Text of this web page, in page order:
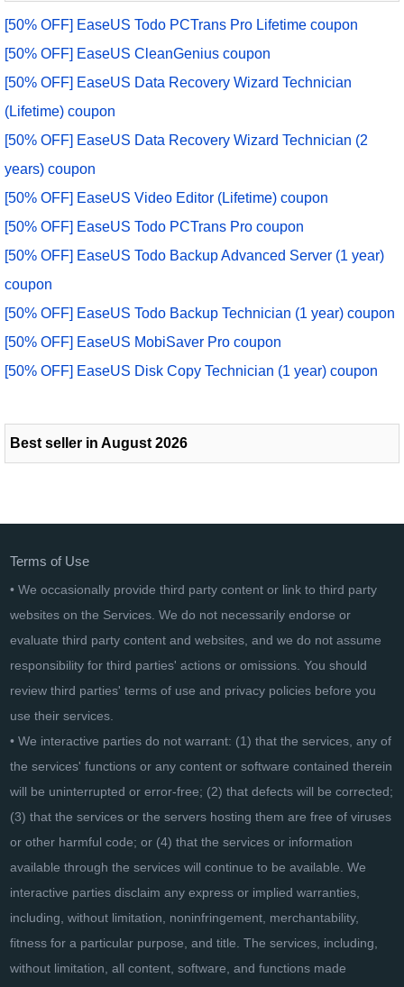
[50% OFF] EaseUS Todo PCTrans Pro Lifetime coupon
[50% OFF] EaseUS CleanGenius coupon
[50% OFF] EaseUS Data Recovery Wizard Technician
(Lifetime) coupon
[50% OFF] EaseUS Data Recovery Wizard Technician (2
years) coupon
[50% OFF] EaseUS Video Editor (Lifetime) coupon
[50% OFF] EaseUS Todo PCTrans Pro coupon
[50% OFF] EaseUS Todo Backup Advanced Server (1 year)
coupon
[50% OFF] EaseUS Todo Backup Technician (1 year) coupon
[50% OFF] EaseUS MobiSaver Pro coupon
[50% OFF] EaseUS Disk Copy Technician (1 year) coupon
Best seller in August 2026
Terms of Use
• We occasionally provide third party content or link to third party
websites on the Services. We do not necessarily endorse or
evaluate third party content and websites, and we do not assume
responsibility for third parties' actions or omissions. You should
review third parties' terms of use and privacy policies before you
use their services.
• We interactive parties do not warrant: (1) that the services, any of
the services' functions or any content or software contained therein
will be uninterrupted or error-free; (2) that defects will be corrected;
(3) that the services or the servers hosting them are free of viruses
or other harmful code; or (4) that the services or information
available through the services will continue to be available. We
interactive parties disclaim any express or implied warranties,
including, without limitation, noninfringement, merchantability,
fitness for a particular purpose, and title. The services, including,
without limitation, all content, software, and functions made